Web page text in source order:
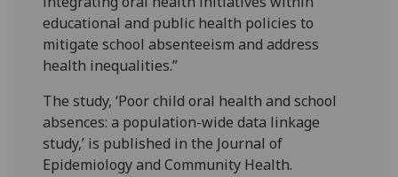
educational and public health policies to
mitigate school absenteeism and address
health inequalities.”
The study, ‘Poor child oral health and school
absences: a population-wide data linkage
study,’ is published in the Journal of
Epidemiology and Community Health.